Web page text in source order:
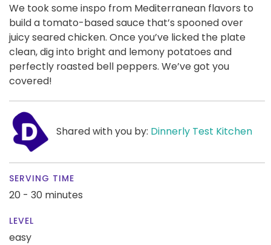
We took some inspo from Mediterranean flavors to
build a tomato-based sauce that’s spooned over
juicy seared chicken. Once you’ve licked the plate
clean, dig into bright and lemony potatoes and
perfectly roasted bell peppers. We’ve got you
covered!
Shared with you by: Dinnerly Test Kitchen
SERVING TIME
20 - 30 minutes
LEVEL
easy